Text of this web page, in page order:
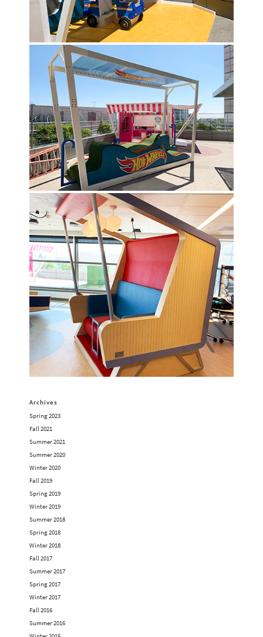
Archives
Spring 2023
Fall 2021
Summer 2021
Summer 2020
Winter 2020
Fall 2019
Spring 2019
Winter 2019
Summer 2018
Spring 2018
Winter 2018
Fall 2017
Summer 2017
Spring 2017
Winter 2017
Fall 2016
Summer 2016